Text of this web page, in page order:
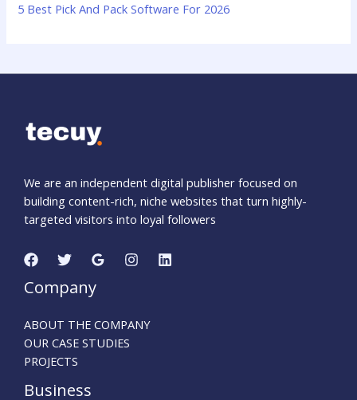
5 Best Pick And Pack Software For 2026
We are an independent digital publisher focused on
building content-rich, niche websites that turn highly-
targeted visitors into loyal followers
Company
ABOUT THE COMPANY
OUR CASE STUDIES
PROJECTS
Business